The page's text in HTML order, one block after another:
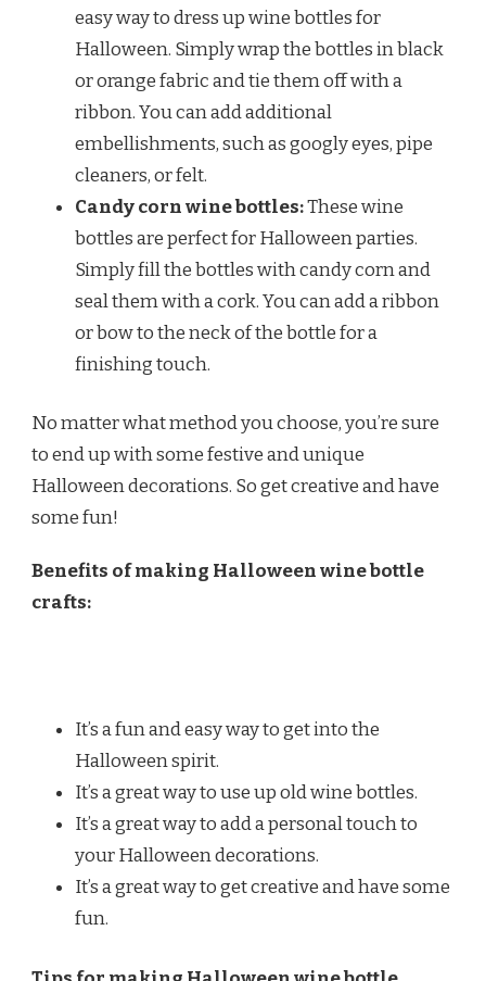
easy way to dress up wine bottles for
Halloween. Simply wrap the bottles in black
or orange fabric and tie them off with a
ribbon. You can add additional
embellishments, such as googly eyes, pipe
cleaners, or felt.
Candy corn wine bottles:These wine
bottles are perfect for Halloween parties.
Simply fill the bottles with candy corn and
seal them with a cork. You can add a ribbon
or bow to the neck of the bottle for a
finishing touch.
No matter what method you choose, you’re sure
to end up with some festive and unique
Halloween decorations. So get creative and have
some fun!
Benefits of making Halloween wine bottle
crafts:
It’s a fun and easy way to get into the
Halloween spirit.
It’s a great way to use up old wine bottles.
It’s a great way to add a personal touch to
your Halloween decorations.
It’s a great way to get creative and have some
fun.